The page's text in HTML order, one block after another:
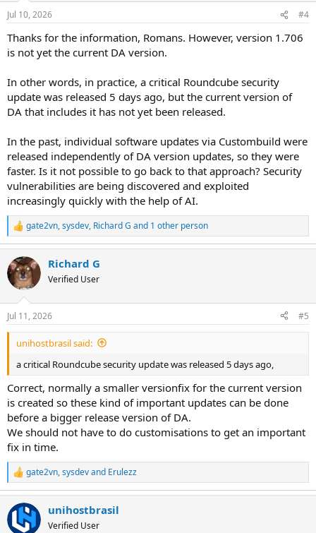
Jul 10, 2026 #4
Thanks for the information, Romans. However, version 1.706
is not yet the current DA version.
In other words, in practice, a critical Roundcube security
update was released 5 days ago, but the current version of
DA that includes it has not yet been released.
In the past, individual software updates via Custombuild were
released independently of DA version updates, so they were
faster. Is it not possible to go back to that approach? Security
vulnerabilities are being discovered and exploited
increasingly quickly with the help of AI.
R
e
c
t
i
n
s
:
gate2vn,sysdev, Richard G and 1 other person
Richard G
Verified User
Jul 11, 2026 #5
unihostbrasil said:
a critical Roundcube security update was released 5 days ago,
Correct, normally a smaller versionfix for the current version
is created so these kind of important updates can be done
before a bigger release version of DA.
We should not have to do customisations to get an important
fix in time.
R
e
c
gate2vn,sysdevand Erulezz
unihostbrasil
Verified User